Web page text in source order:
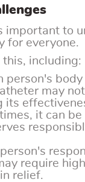
important to
for everyone.
including:
person's
may
its
it can
require
relief.